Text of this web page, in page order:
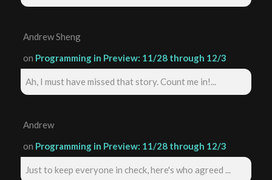
Andrew Sheng
on Programming in Preview: 11/28 through 12/3
Ah, I must have missed that story. Count me in!...
Andrew
on Programming in Preview: 11/28 through 12/3
Just to keep everyone in check, here's who agreed ...